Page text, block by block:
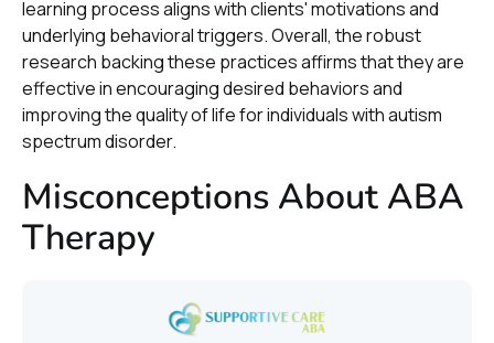
learning process aligns with clients' motivations and
underlying behavioral triggers. Overall, the robust
research backing these practices affirms that they are
effective in encouraging desired behaviors and
improving the quality of life for individuals with autism
spectrum disorder.
Misconceptions About ABA
Therapy